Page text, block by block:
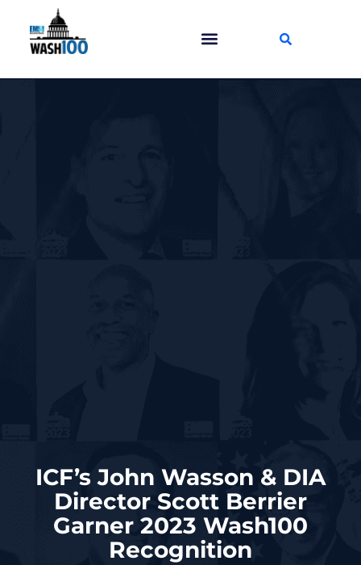
ICF’s John Wasson & DIA
Director Scott Berrier
Garner 2023 Wash100
Recognition